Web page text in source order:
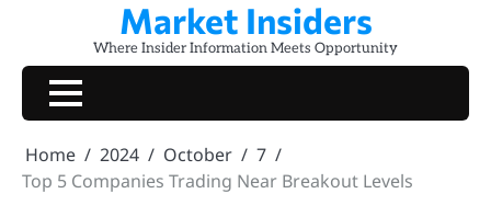
content
Market Insiders
Where Insider Information Meets Opportunity
Home 2024 October
7
Top 5 Companies Trading Near Breakout Levels